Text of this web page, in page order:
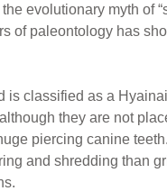
evolutionary myth of
of paleontology has
is classified as a
they are not
piercing canine
and shredding than